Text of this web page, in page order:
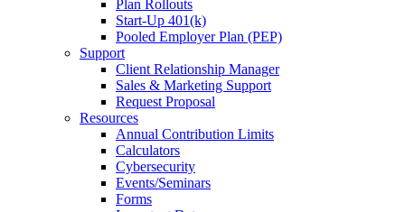
Plan Rollouts
Start-Up 401(k)
Pooled Employer Plan (PEP)
Support
Client Relationship Manager
Sales & Marketing Support
Request Proposal
Resources
Annual Contribution Limits
Calculators
Cybersecurity
Events/Seminars
Forms